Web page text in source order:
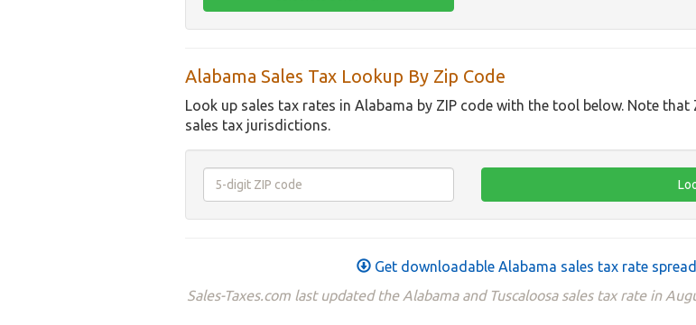
Alabama Sales Tax Lookup By Zip Code
Look up sales tax rates in Alabama by ZIP code with the tool below. Note
sales tax jurisdictions.
Get downloadable Alabama sales tax rate
Sales-Taxes.com last updated the Alabama and Tuscaloosa sales tax rate in